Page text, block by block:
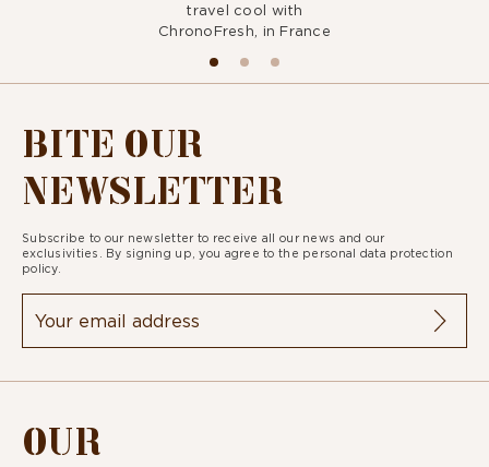
travel cool with
ChronoFresh, in France
BITE OUR
NEWSLETTER
Subscribe to our newsletter to receive all our news and our
exclusivities. By signing up, you agree to the personal data protection
policy.
OUR